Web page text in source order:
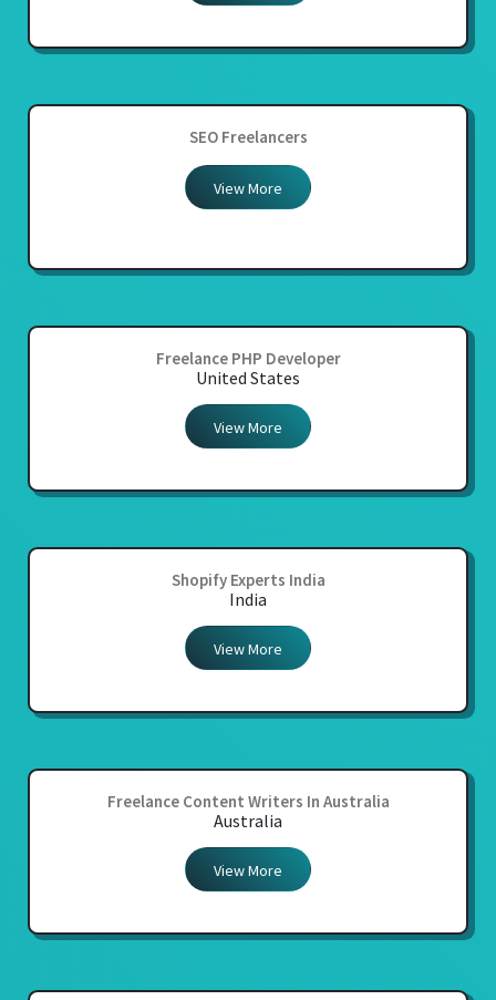
SEO Freelancers
View More
Freelance PHP Developer
United States
View More
Shopify Experts India
India
View More
Freelance Content Writers In Australia
Australia
View More